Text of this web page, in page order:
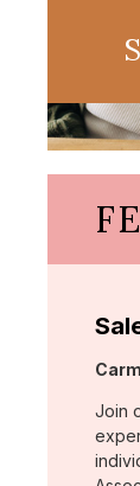
Join